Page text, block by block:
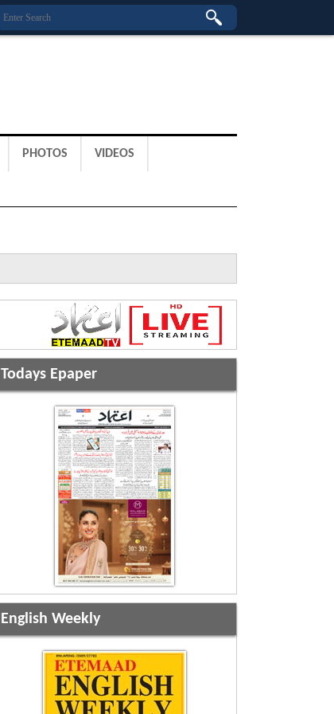
PHOTOS VIDEOS
Todays Epaper
English Weekly